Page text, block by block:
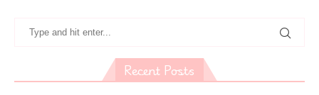
Recent Posts